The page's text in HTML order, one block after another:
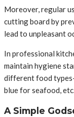
Moreover, regular
cutting board by
lead to unpleasant
In professional
maintain hygiene
different food
blue for seafood,
A Simple